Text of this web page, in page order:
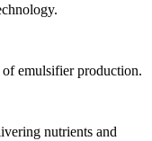
emulsifier production.
nutrients and